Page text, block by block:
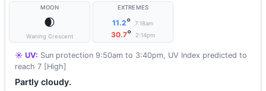
MOON
🌒
Waning Crescent
EXTREMES
11.2° 7:18am
30.7° 2:14pm
☀️ UV: Sun protection 9:50am to 3:40pm, UV Index predicted to
reach 7 [High]
Partly cloudy.